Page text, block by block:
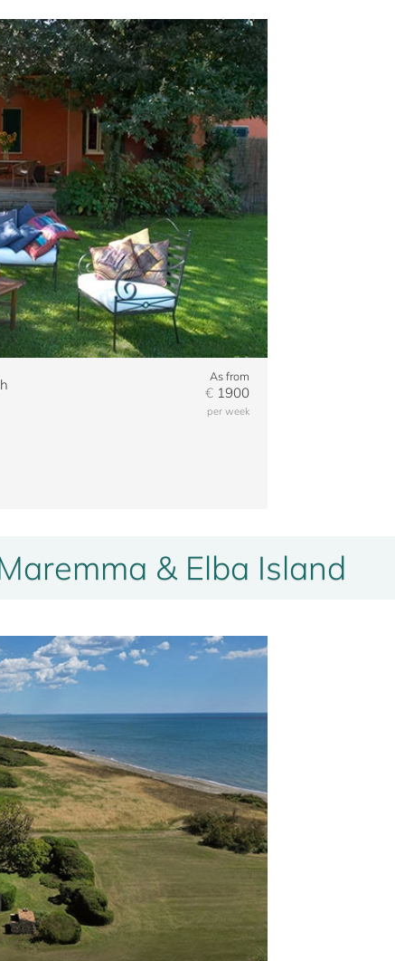
m2
As from
€1900
per week
m2
& Elba Island